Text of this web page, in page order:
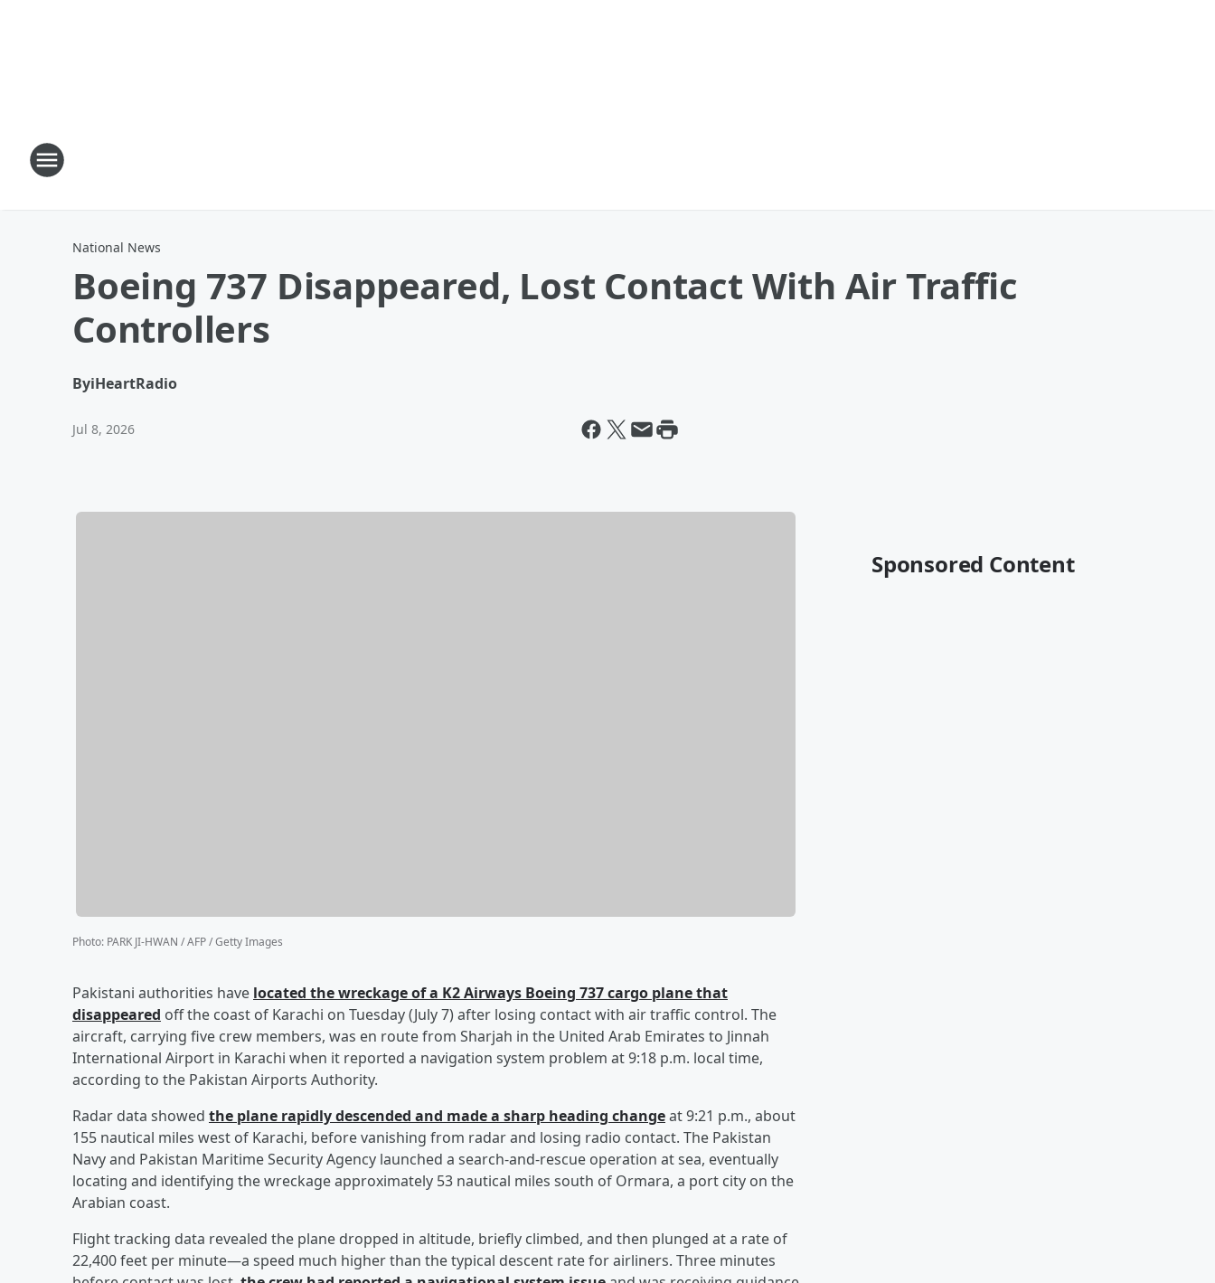
National News
Boeing 737 Disappeared, Lost Contact With Air Traffic
Controllers
ByiHeartRadio
Jul 8, 2026
Photo: PARK JI-HWAN / AFP / Getty Images
Pakistani authorities have located the wreckage of a K2 Airways Boeing 737 cargo plane that
disappeared off the coast of Karachi on Tuesday (July 7) after losing contact with air traffic control. The
aircraft, carrying five crew members, was en route from Sharjah in the United Arab Emirates to Jinnah
International Airport in Karachi when it reported a navigation system problem at 9:18 p.m. local time,
according to the Pakistan Airports Authority.
Radar data showed the plane rapidly descended and made a sharp heading changeat 9:21 p.m., about
155 nautical miles west of Karachi, before vanishing from radar and losing radio contact. The Pakistan
Navy and Pakistan Maritime Security Agency launched a search-and-rescue operation at sea, eventually
locating and identifying the wreckage approximately 53 nautical miles south of Ormara, a port city on the
Arabian coast.
Flight tracking data revealed the plane dropped in altitude, briefly climbed, and then plunged at a rate of
22,400 feet per minute—a speed much higher than the typical descent rate for airliners. Three minutes
Sponsored Content